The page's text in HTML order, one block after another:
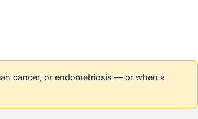
cancer, or endometriosis — or when a